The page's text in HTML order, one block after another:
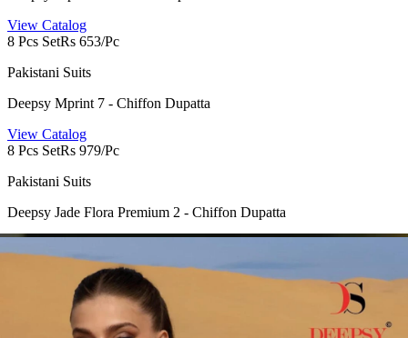
View Catalog
8 Pcs SetRs 653/Pc
Pakistani Suits
Deepsy Mprint 7 - Chiffon Dupatta
View Catalog
8 Pcs SetRs 979/Pc
Pakistani Suits
Deepsy Jade Flora Premium 2 - Chiffon Dupatta
8 Pcs SetRs 1023/Pc
Pakistani Suits
Deepsy Jade Flora Premium 2 - Cotton Dupatta